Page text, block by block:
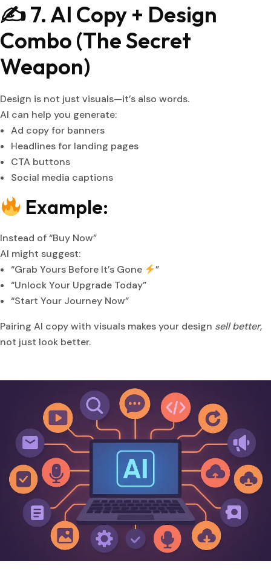
✍️ 7. AI Copy + Design
Combo (The Secret
Weapon)
Design is not just visuals—it’s also words.
AI can help you generate:
Ad copy for banners
Headlines for landing pages
CTA buttons
Social media captions
Example:
Instead of “Buy Now”
AI might suggest:
“Grab Yours Before It’s Gone
”
“Unlock Your Upgrade Today”
“Start Your Journey Now”
Pairing AI copy with visuals makes your design sell better,
not just look better.